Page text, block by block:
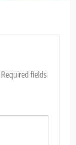
Required fields